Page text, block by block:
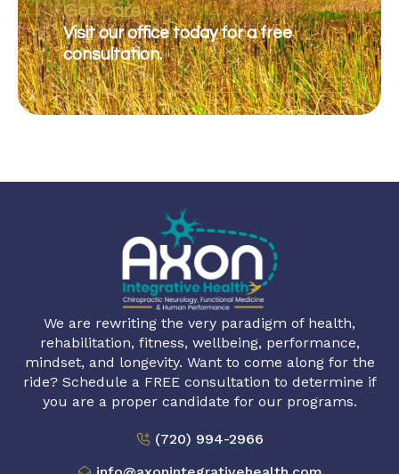
Get Care
Visit our office today for a free
consultation.
We are rewriting the very paradigm of health,
rehabilitation, fitness, wellbeing, performance,
mindset, and longevity. Want to come along for the
ride? Schedule a FREE consultation to determine if
you are a proper candidate for our programs.
(720) 994-2966